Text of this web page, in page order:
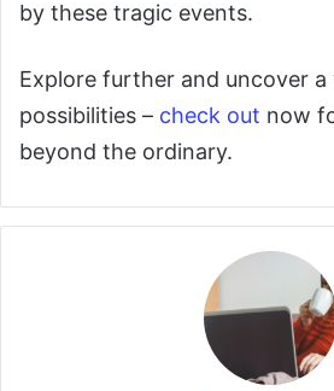
by these tragic events.
Explore further and uncover
possibilities – check out now
beyond the ordinary.